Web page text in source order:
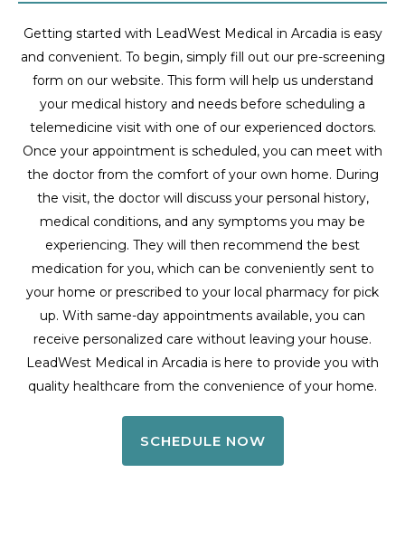
Getting started with LeadWest Medical in Arcadia is easy
and convenient. To begin, simply fill out our pre-screening
form on our website. This form will help us understand
your medical history and needs before scheduling a
telemedicine visit with one of our experienced doctors.
Once your appointment is scheduled, you can meet with
the doctor from the comfort of your own home. During
the visit, the doctor will discuss your personal history,
medical conditions, and any symptoms you may be
experiencing. They will then recommend the best
medication for you, which can be conveniently sent to
your home or prescribed to your local pharmacy for pick
up. With same-day appointments available, you can
receive personalized care without leaving your house.
LeadWest Medical in Arcadia is here to provide you with
quality healthcare from the convenience of your home.
SCHEDULE NOW